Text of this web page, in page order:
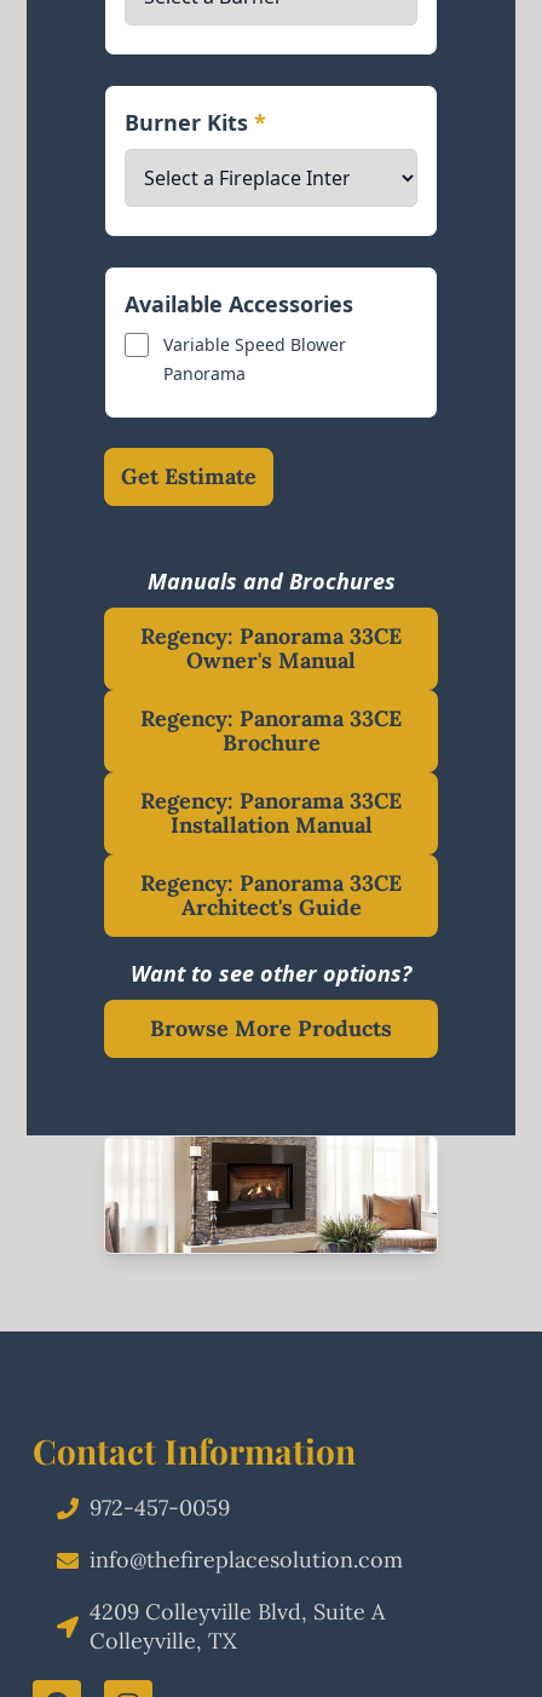
Burner Kits*
Available Accessories
Variable Speed Blower
Panorama
Get Estimate
Manuals and Brochures
Regency: Panorama 33CE
Owner's Manual
Regency: Panorama 33CE
Brochure
Regency: Panorama 33CE
Installation Manual
Regency: Panorama 33CE
Architect's Guide
Want to see other options?
Browse More Products
Contact Information
972-457-0059
info@thefireplacesolution.com
4209 Colleyville Blvd, Suite A
Colleyville, TX